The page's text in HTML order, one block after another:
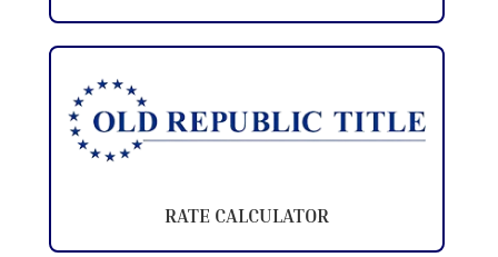
RATE CALCULATOR